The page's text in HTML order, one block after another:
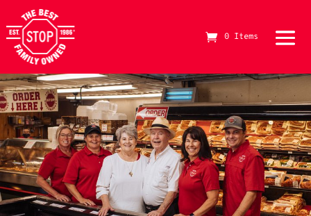
The Best Stop Family Owned Logo
0 Items